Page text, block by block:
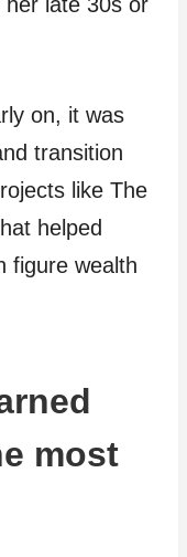
late 30s or
on, it was
transition
like The
helped
figure wealth
most